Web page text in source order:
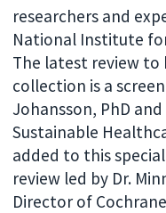
researchers and
National Institute
The latest review to
collection is a
Johansson, PhD
Sustainable
added to this
review led by Dr.
Director of